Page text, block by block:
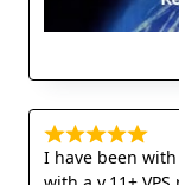
I have been